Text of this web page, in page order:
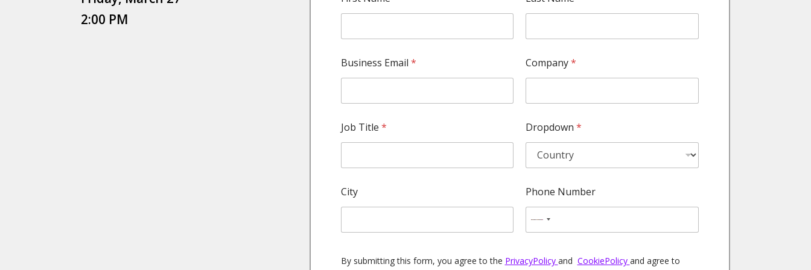
2:00 PM
m
e
E
m
a
l
o
n
Business Email * Company*
Job Title * Dropdown*
City Phone Number
N
o
o
By submitting this form, you agree to the PrivacyPolicy and CookiePolicy and agree to